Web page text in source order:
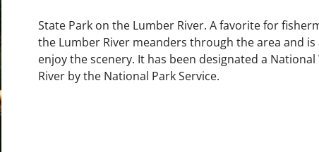
State Park on the Lumber River. A favorite for
the Lumber River meanders through the area and
enjoy the scenery. It has been designated a National
River by the National Park Service.